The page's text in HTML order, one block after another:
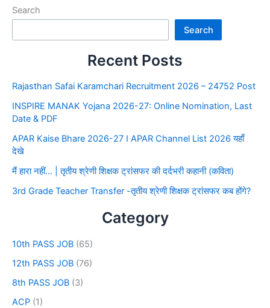
Search
Search
Recent Posts
Rajasthan Safai Karamchari Recruitment 2026 – 24752 Post
INSPIRE MANAK Yojana 2026-27: Online Nomination, Last
Date & PDF
APAR Kaise Bhare 2026-27 I APAR Channel List 2026 यहाँ
देखे
मैं हारा नहीं… | तृतीय श्रेणी शिक्षक ट्रांसफर की दर्दभरी कहानी (कविता)
3rd Grade Teacher Transfer -तृतीय श्रेणी शिक्षक ट्रांसफर कब होंगे?
Category
10th PASS JOB (65)
12th PASS JOB (76)
8th PASS JOB (3)
ACP (1)